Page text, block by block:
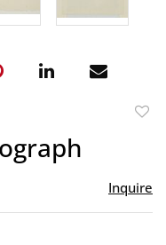
Inquire